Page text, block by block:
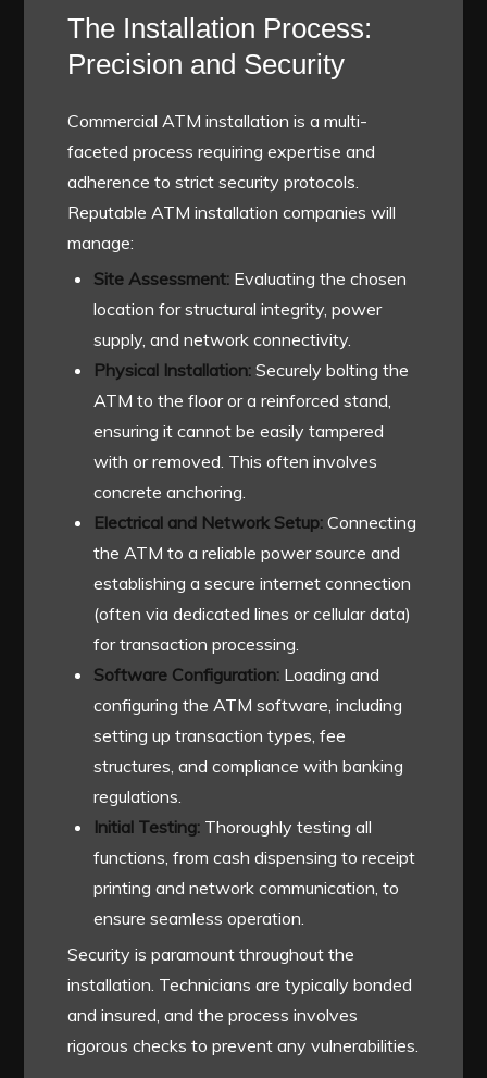
The Installation Process:
Precision and Security
Commercial ATM installation is a multi-
faceted process requiring expertise and
adherence to strict security protocols.
Reputable ATM installation companies will
manage:
Site Assessment: Evaluating the chosen
location for structural integrity, power
supply, and network connectivity.
Physical Installation: Securely bolting the
ATM to the floor or a reinforced stand,
ensuring it cannot be easily tampered
with or removed. This often involves
concrete anchoring.
Electrical and Network Setup: Connecting
the ATM to a reliable power source and
establishing a secure internet connection
(often via dedicated lines or cellular data)
for transaction processing.
Software Configuration: Loading and
configuring the ATM software, including
setting up transaction types, fee
structures, and compliance with banking
regulations.
Initial Testing: Thoroughly testing all
functions, from cash dispensing to receipt
printing and network communication, to
ensure seamless operation.
Security is paramount throughout the
installation. Technicians are typically bonded
and insured, and the process involves
rigorous checks to prevent any vulnerabilities.